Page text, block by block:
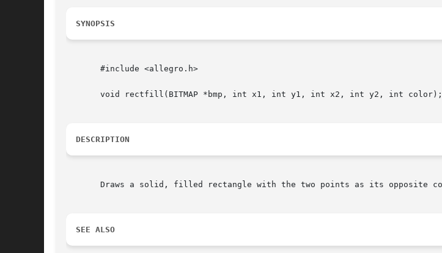
SYNOPSIS
       #include <allegro.h>
       void rectfill(BITMAP *bmp, int x1, int y1, int x2, int y2, int color);
DESCRIPTION
Draws a solid, filled rectangle with the two points as its opposite
SEE ALSO